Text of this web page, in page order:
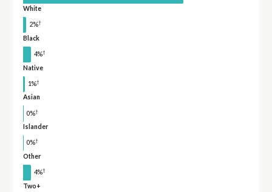
White
2%†
Black
4%†
Native
1%†
Asian
0%†
Islander
0%†
Other
4%†
Two+